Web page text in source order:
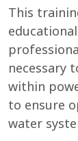
This
necessary
within
to ensure
water